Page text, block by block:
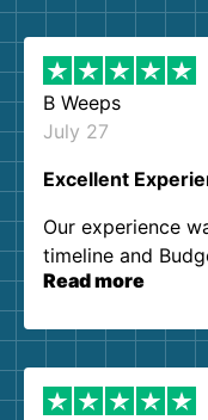
B Weeps
July 27
Excellent
Our experience
timeline and
our expectations.
them again. I
Read more